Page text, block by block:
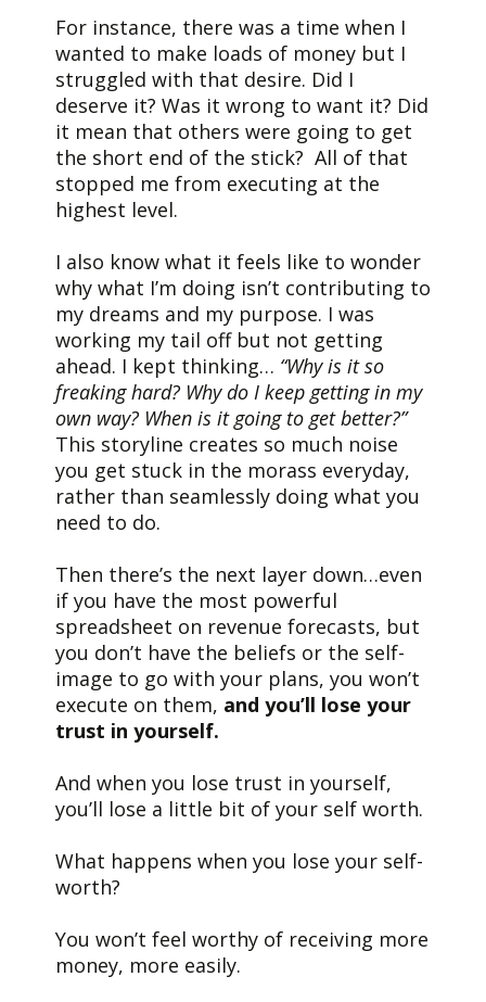
For instance, there was a time when I
wanted to make loads of money but I
struggled with that desire. Did I
deserve it? Was it wrong to want it? Did
it mean that others were going to get
the short end of the stick? All of that
stopped me from executing at the
highest level.
I also know what it feels like to wonder
why what I’m doing isn’t contributing to
my dreams and my purpose. I was
working my tail off but not getting
ahead. I kept thinking… “Why is it so
freaking hard? Why do I keep getting in my
own way? When is it going to get better?”
This storyline creates so much noise
you get stuck in the morass everyday,
rather than seamlessly doing what you
need to do.
Then there’s the next layer down…even
if you have the most powerful
spreadsheet on revenue forecasts, but
you don’t have the beliefs or the self-
image to go with your plans, you won’t
execute on them, and you’ll lose your
trust in yourself.
And when you lose trust in yourself,
you’ll lose a little bit of your self worth.
What happens when you lose your self-
worth?
You won’t feel worthy of receiving more
money, more easily.